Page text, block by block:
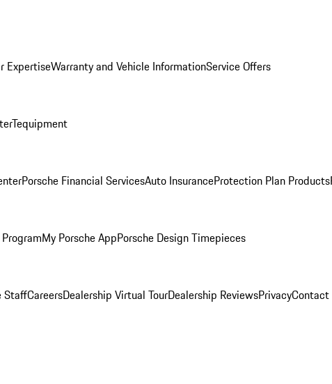
ExpertiseWarranty and Vehicle InformationService Offers
Tequipment
Porsche Financial ServicesAuto InsuranceProtection Plan Products
My Porsche AppPorsche Design Timepieces
StaffCareersDealership Virtual TourDealership ReviewsPrivacyContact